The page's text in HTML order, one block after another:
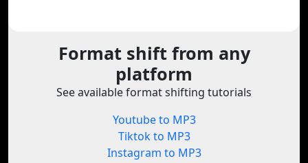
Format shift from any
platform
See available format shifting tutorials
Youtube to MP3
Tiktok to MP3
Instagram to MP3